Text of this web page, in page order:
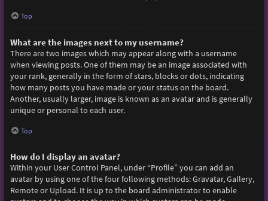
Top
What are the images next to my username?
There are two images which may appear along with a username
when viewing posts. One of them may be an image associated with
your rank, generally in the form of stars, blocks or dots, indicating
how many posts you have made or your status on the board.
Another, usually larger, image is known as an avatar and is generally
unique or personal to each user.
Top
How do I display an avatar?
Within your User Control Panel, under “Profile” you can add an
avatar by using one of the four following methods: Gravatar, Gallery,
Remote or Upload. It is up to the board administrator to enable